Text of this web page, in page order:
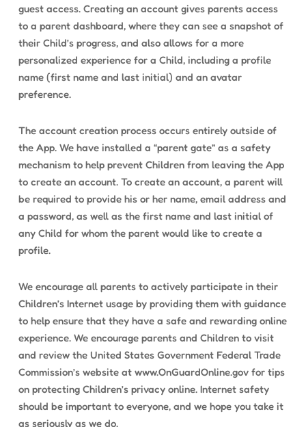
guest access. Creating an account gives parents access
to a parent dashboard, where they can see a snapshot of
their Child’s progress, and also allows for a more
personalized experience for a Child, including a profile
name (first name and last initial) and an avatar
preference.
The account creation process occurs entirely outside of
the App. We have installed a “parent gate” as a safety
mechanism to help prevent Children from leaving the App
to create an account. To create an account, a parent will
be required to provide his or her name, email address and
a password, as well as the first name and last initial of
any Child for whom the parent would like to create a
profile.
We encourage all parents to actively participate in their
Children’s Internet usage by providing them with guidance
to help ensure that they have a safe and rewarding online
experience. We encourage parents and Children to visit
and review the United States Government Federal Trade
Commission’s website at www.OnGuardOnline.gov for tips
on protecting Children’s privacy online. Internet safety
should be important to everyone, and we hope you take it
as seriously as we do.